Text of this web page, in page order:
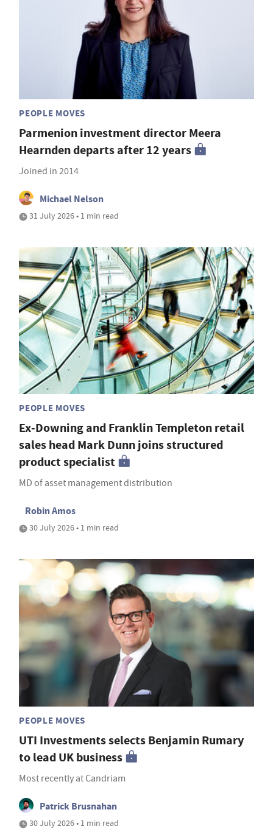
PEOPLE MOVES
Parmenion investment director Meera
Hearnden departs after 12 years
Joined in 2014
Michael Nelson
31 July 2026 • 1 min read
PEOPLE MOVES
Ex-Downing and Franklin Templeton retail
sales head Mark Dunn joins structured
product specialist
MD of asset management distribution
Robin Amos
30 July 2026 • 1 min read
PEOPLE MOVES
UTI Investments selects Benjamin Rumary
to lead UK business
Most recently at Candriam
Patrick Brusnahan
30 July 2026 • 1 min read